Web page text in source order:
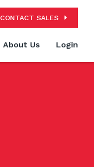
CONTACT SALES
About Us Login